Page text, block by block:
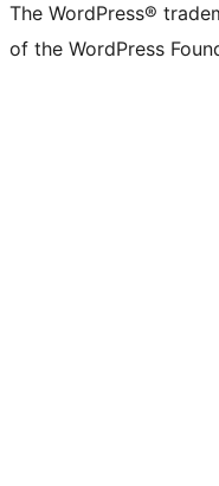
The WordPress®
of the WordPress